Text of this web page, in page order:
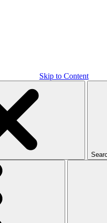
Skip to Content